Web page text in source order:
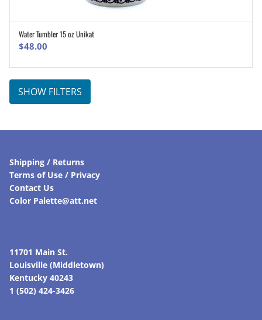
Water Tumbler 15 oz Unikat
$48.00
SHOW FILTERS
Shipping / Returns
Terms of Use / Privacy
Contact Us
Color Palette@att.net
11701 Main St.
Louisville (Middletown)
Kentucky 40243
1 (502) 424-3426